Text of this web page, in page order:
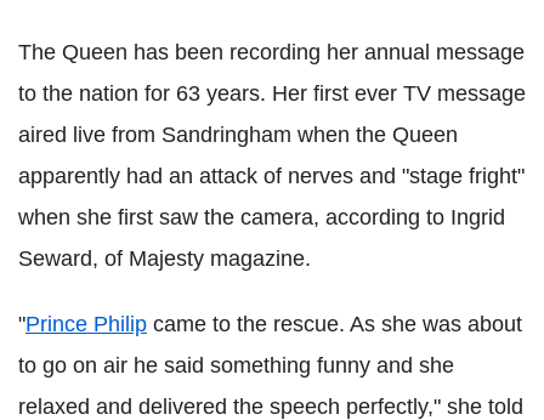
The Queen has been recording her annual message
to the nation for 63 years. Her first ever TV message
aired live from Sandringham when the Queen
apparently had an attack of nerves and "stage fright"
when she first saw the camera, according to Ingrid
Seward, of Majesty magazine.
"Prince Philip came to the rescue. As she was about
to go on air he said something funny and she
relaxed and delivered the speech perfectly," she told